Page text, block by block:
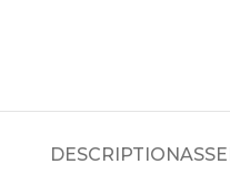
DESCRIPTION